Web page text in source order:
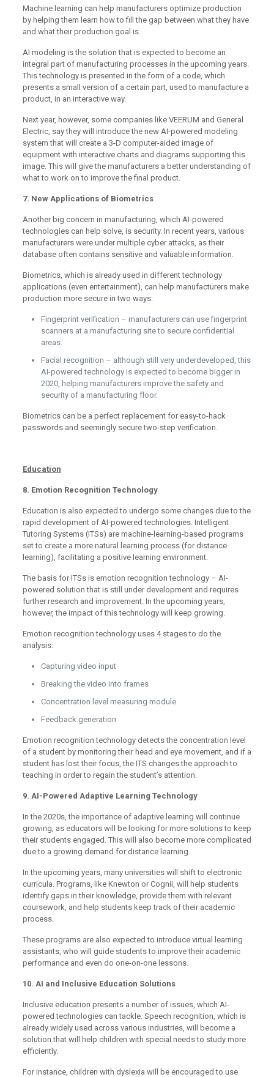
Machine learning can help manufacturers optimize production
by helping them learn how to fill the gap between what they have
and what their production goal is.
AI modeling is the solution that is expected to become an
integral part of manufacturing processes in the upcoming years.
This technology is presented in the form of a code, which
presents a small version of a certain part, used to manufacture a
product, in an interactive way.
Next year, however, some companies like VEERUM and General
Electric, say they will introduce the new AI-powered modeling
system that will create a 3-D computer-aided image of
equipment with interactive charts and diagrams supporting this
image. This will give the manufacturers a better understanding of
what to work on to improve the final product.
7. New Applications of Biometrics
Another big concern in manufacturing, which AI-powered
technologies can help solve, is security. In recent years, various
manufacturers were under multiple cyber attacks, as their
database often contains sensitive and valuable information.
Biometrics, which is already used in different technology
applications (even entertainment), can help manufacturers make
production more secure in two ways:
Fingerprint verification – manufacturers can use fingerprint
scanners at a manufacturing site to secure confidential
areas.
Facial recognition – although still very underdeveloped, this
AI-powered technology is expected to become bigger in
2020, helping manufacturers improve the safety and
security of a manufacturing floor.
Biometrics can be a perfect replacement for easy-to-hack
passwords and seemingly secure two-step verification.
Education
8. Emotion Recognition Technology
Education is also expected to undergo some changes due to the
rapid development of AI-powered technologies. Intelligent
Tutoring Systems (ITSs) are machine-learning-based programs
set to create a more natural learning process (for distance
learning), facilitating a positive learning environment.
The basis for ITSs is emotion recognition technology – AI-
powered solution that is still under development and requires
further research and improvement. In the upcoming years,
however, the impact of this technology will keep growing.
Emotion recognition technology uses 4 stages to do the
analysis:
Capturing video input
Breaking the video into frames
Concentration level measuring module
Feedback generation
Emotion recognition technology detects the concentration level
of a student by monitoring their head and eye movement, and if a
student has lost their focus, the ITS changes the approach to
teaching in order to regain the student’s attention.
9. AI-Powered Adaptive Learning Technology
In the 2020s, the importance of adaptive learning will continue
growing, as educators will be looking for more solutions to keep
their students engaged. This will also become more complicated
due to a growing demand for distance learning.
In the upcoming years, many universities will shift to electronic
curricula. Programs, like Knewton or Cognii, will help students
identify gaps in their knowledge, provide them with relevant
coursework, and help students keep track of their academic
process.
These programs are also expected to introduce virtual learning
assistants, who will guide students to improve their academic
performance and even do one-on-one lessons.
10. AI and Inclusive Education Solutions
Inclusive education presents a number of issues, which AI-
powered technologies can tackle. Speech recognition, which is
already widely used across various industries, will become a
solution that will help children with special needs to study more
efficiently.
For instance, children with dyslexia will be encouraged to use